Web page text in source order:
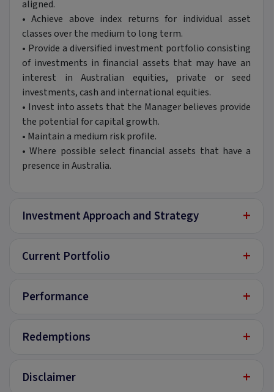
aligned.
•Achieve above index returns for individual asset
classes over the medium to long term.
• Provide a diversified investment portfolio consisting
of investments in financial assets that may have an
interest in Australian equities, private or seed
investments, cash and international equities.
• Invest into assets that the Manager believes provide
the potential for capital growth.
• Maintain a medium risk profile.
•Where possible select financial assets that have a
presence in Australia.
Investment Approach and Strategy +
Current Portfolio +
Performance +
Redemptions +
Disclaimer +